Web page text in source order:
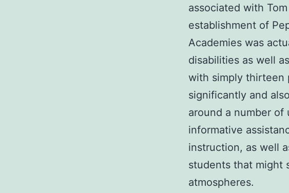
associated with
establishment of
Academies was
disabilities as well
with simply thirteen
significantly and
around a number of
informative
instruction, as well
students that might
atmospheres.